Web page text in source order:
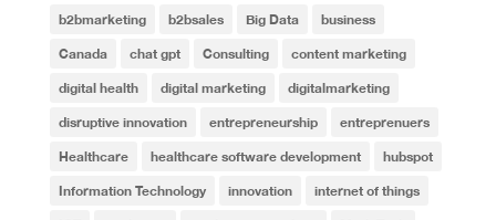
b2bmarketing b2bsales Big Data business
Canada chat gpt Consulting content marketing
digital health digital marketing digitalmarketing
disruptive innovation entrepreneurship entreprenuers
Healthcare healthcare software development hubspot
Information Technology innovation internet of things